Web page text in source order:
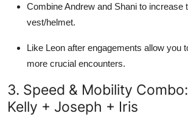
Combine Andrew and Shani to increase
vest/helmet.
Like Leon after engagements allow you
more crucial encounters.
3. Speed & Mobility
Kelly + Joseph + Iris